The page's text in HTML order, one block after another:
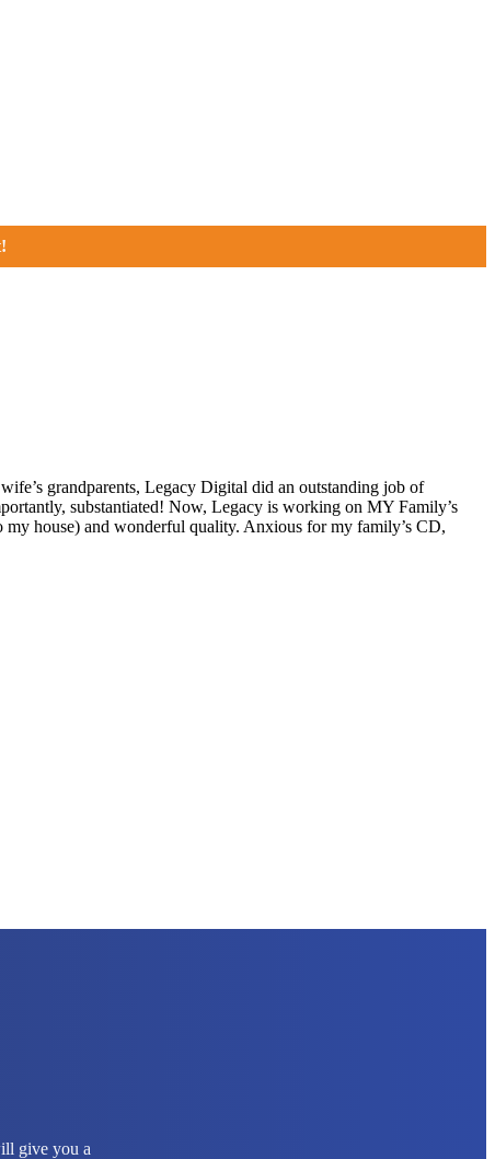
grandparents, Legacy Digital did an outstanding job of
substantiated! Now, Legacy is working on MY Family’s
my house) and wonderful quality. Anxious for my family’s CD,
give you a